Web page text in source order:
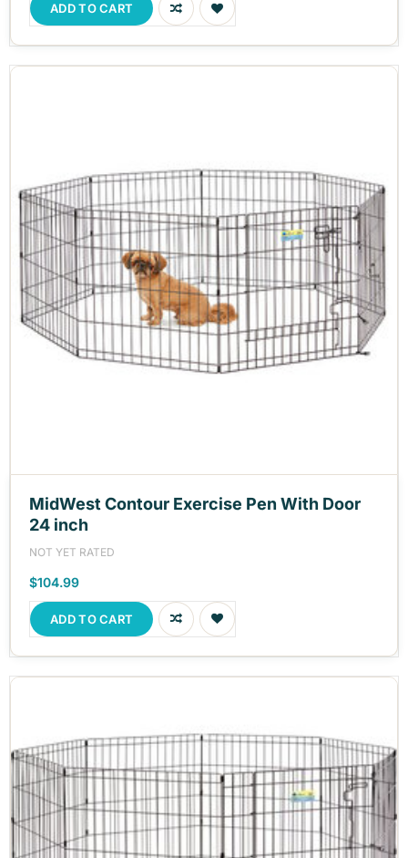
ADD TO CART
MidWest Contour Exercise Pen With Door
24 inch
NOT YET RATED
$104.99
ADD TO CART